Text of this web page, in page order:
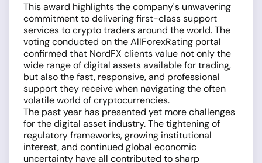
This award highlights the company's unwavering
commitment to delivering first-class support
services to crypto traders around the world. The
voting conducted on the AllForexRating portal
confirmed that NordFX clients value not only the
wide range of digital assets available for trading,
but also the fast, responsive, and professional
support they receive when navigating the often
volatile world of cryptocurrencies.
The past year has presented yet more challenges
for the digital asset industry. The tightening of
regulatory frameworks, growing institutional
interest, and continued global economic
uncertainty have all contributed to sharp